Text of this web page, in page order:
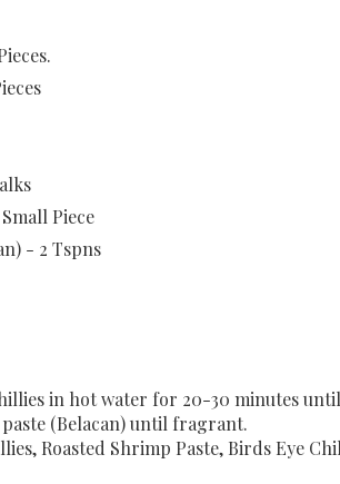
Piece
- 2 Tspns
in hot water for 20-30 minutes
(Belacan) until fragrant.
Roasted Shrimp Paste, Birds Eye